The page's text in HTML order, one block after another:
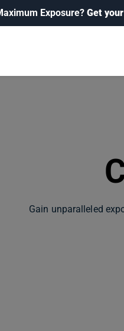
Exposure? Get
Gain unparalleled